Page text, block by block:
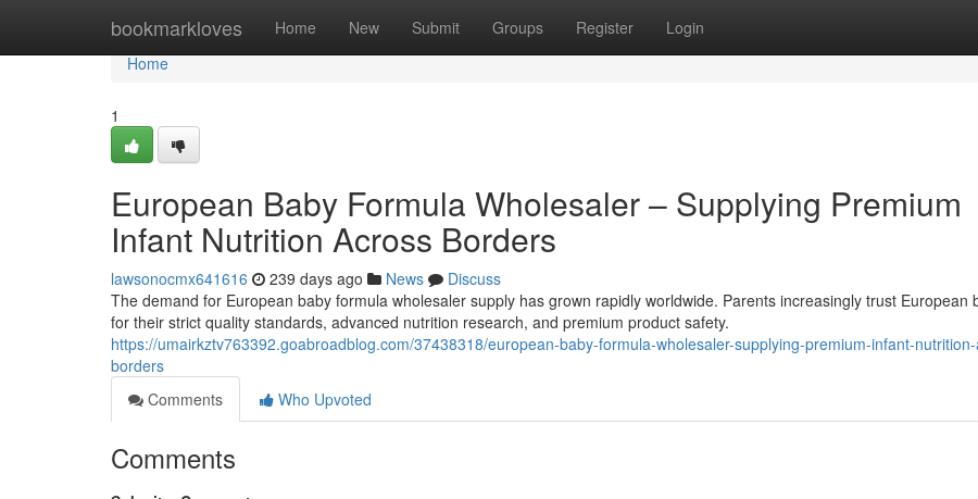
bookmarkloves Home New Submit Groups Register Login
Home
Home
1
European Baby Formula Wholesaler – Supplying Premium
Infant Nutrition Across Borders
lawsonocmx641616 239 days ago News
Discuss
The demand for European baby formula wholesaler supply has grown rapidly worldwide. Parents increasingly trust European
for their strict quality standards, advanced nutrition research, and premium product safety.
https://umairkztv763392.goabroadblog.com/37438318/european-baby-formula-wholesaler-supplying-premium-infant-
borders
Comments
Who Upvoted
Comments